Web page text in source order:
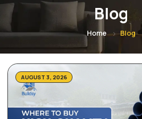
Blog
Home Blog
AUGUST 3, 2026